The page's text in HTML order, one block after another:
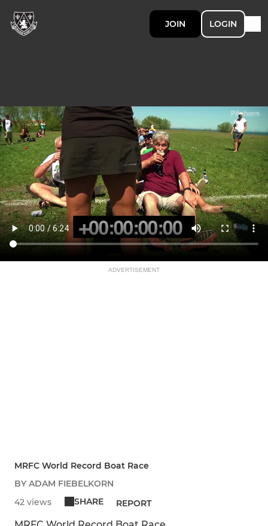
JOIN LOGIN
ADVERTISEMENT
MRFC World Record Boat Race
BY ADAM FIEBELKORN
42 views
SHARE REPORT